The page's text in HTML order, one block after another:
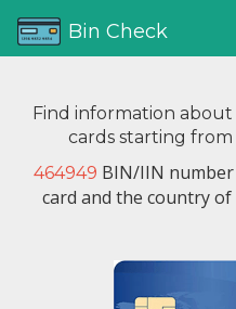
Bin Check
Find information
cards starting
464949 BIN/IIN
card and the country